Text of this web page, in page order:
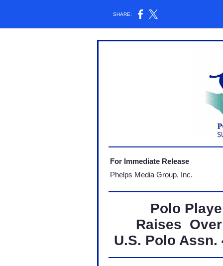
SHARE:
For Immediate Release
Phelps Media Group, Inc.
Polo
Raises
U.S. Polo Assn.